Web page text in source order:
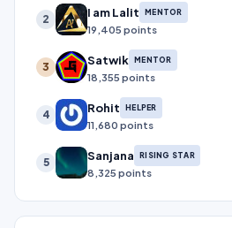
2 I am Lalit MENTOR
19,405 points
3 Satwik MENTOR
18,355 points
4 Rohit HELPER
11,680 points
5 Sanjana RISING STAR
8,325 points